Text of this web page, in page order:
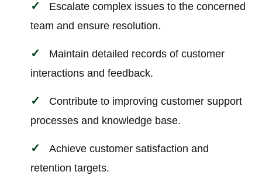
Escalate complex issues to the concerned
team and ensure resolution.
Maintain detailed records of customer
interactions and feedback.
Contribute to improving customer support
processes and knowledge base.
Achieve customer satisfaction and
retention targets.